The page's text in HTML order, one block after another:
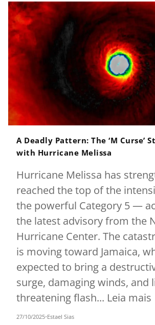
A Deadly Pattern: The ‘M Curse’
with Hurricane Melissa
Hurricane Melissa has
reached the top of the
the powerful Category 5 —
the latest advisory from the
Hurricane Center. The
is moving toward Jamaica,
expected to bring a
surge, damaging winds, and
threatening flash... Leia mais
27/10/2025•Estael Sias